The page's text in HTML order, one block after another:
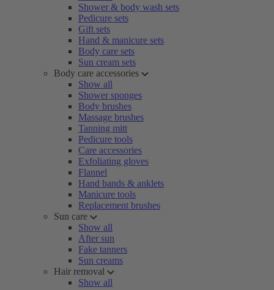
Shower & body wash sets
Pedicure sets
Gift sets
Hand & manicure sets
Body care sets
Sun cream sets
Body care accessories
Show all
Shower sponges
Body brushes
Massage brushes
Tanning mitt
Pedicure tools
Care accessories
Exfoliating gloves
Flannel
Hand bands & anklets
Manicure tools
Replacement brushes
Sun care
Show all
After sun
Fake tanners
Sun creams
Hair removal
Show all